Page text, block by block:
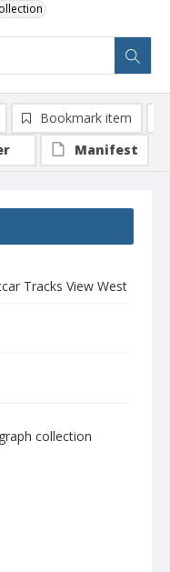
Tracks View West
collection
Bookmark item
Manifest